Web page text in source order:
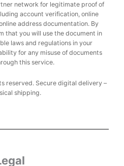
network for legitimate proof of
account verification, online
address documentation. By
that you will use the document in
laws and regulations in your
for any misuse of documents
this service.
reserved. Secure digital delivery –
shipping.